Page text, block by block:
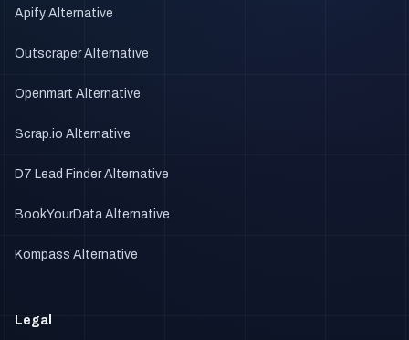
Apify Alternative
Outscraper Alternative
Openmart Alternative
Scrap.io Alternative
D7 Lead Finder Alternative
BookYourData Alternative
Kompass Alternative
Legal